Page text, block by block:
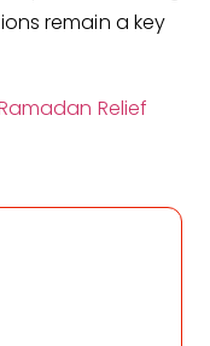
remain a key
Relief